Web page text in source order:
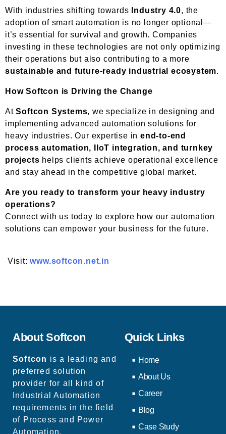
With industries shifting towards Industry 4.0, the
adoption of smart automation is no longer optional—
it’s essential for survival and growth. Companies
investing in these technologies are not only optimizing
their operations but also contributing to a more
sustainable and future-ready industrial ecosystem.
How Softcon is Driving the Change
AtSoftcon Systems, we specialize in designing and
implementing advanced automation solutions for
heavy industries. Our expertise inend-to-end
process automation, IIoT integration, and turnkey
projects helps clients achieve operational excellence
and stay ahead in the competitive global market.
Are you ready to transform your heavy industry
operations?
Connect with us today to explore how our automation
solutions can empower your business for the future.
Visit:www.softcon.net.in
About Softcon
Softcon is a leading and
preferred solution
provider for all kind of
Industrial Automation
requirements in the field
of Process and Power
Automation.
Quick Links
Home
About Us
Career
Blog
Case Study